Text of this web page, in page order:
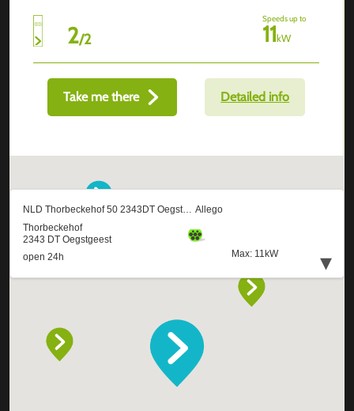
2/2
Speeds up to
11kW
Take me there Detailed info